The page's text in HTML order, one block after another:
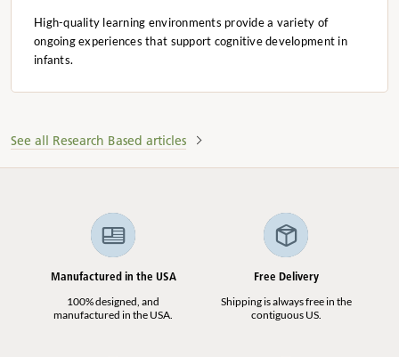
High-quality learning environments provide a variety of
ongoing experiences that support cognitive development in
infants.
See all Research Based articles
Manufactured in the USA
100% designed, and
manufactured in the USA.
Free Delivery
Shipping is always free in the
contiguous US.